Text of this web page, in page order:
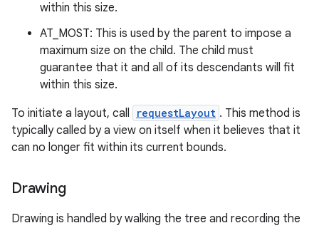
within this size.
AT_MOST: This is used by the parent to impose a
maximum size on the child. The child must
guarantee that it and all of its descendants will fit
within this size.
To initiate a layout, call
requestLayout . This method is
typically called by a view on itself when it believes that it
can no longer fit within its current bounds.
Drawing
Drawing is handled by walking the tree and recording the